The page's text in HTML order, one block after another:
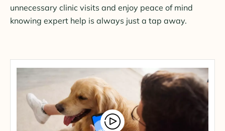
unnecessary clinic visits and enjoy peace of mind
knowing expert help is always just a tap away.